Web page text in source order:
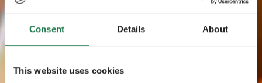
Consent Details About
This website uses cookies